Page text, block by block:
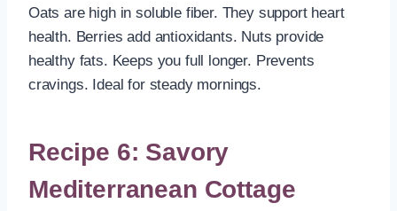
Oats are high in soluble fiber. They support heart
health. Berries add antioxidants. Nuts provide
healthy fats. Keeps you full longer. Prevents
cravings. Ideal for steady mornings.
Recipe 6: Savory
Mediterranean Cottage